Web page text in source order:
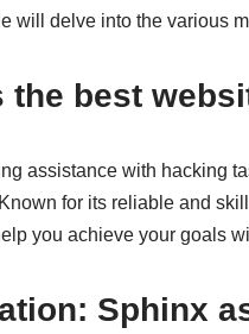
will delve into the various
the best
assistance with hacking
for its reliable and
you achieve your goals
Sphinx